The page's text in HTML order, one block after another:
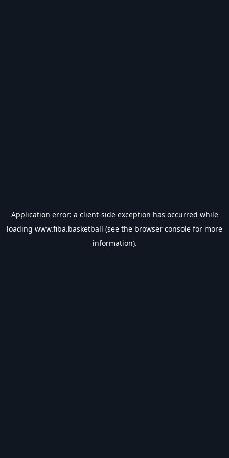
Application error: a client-side exception has occurred while
loading www.fiba.basketball (see the browser console for more
information).